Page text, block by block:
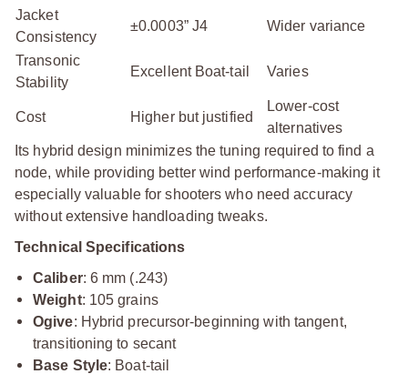
Jacket
Consistency
±0.0003” J4 Wider variance
Transonic
Stability
Excellent Boat-tail Varies
Cost Higher but justified
Lower-cost
alternatives
Its hybrid design minimizes the tuning required to find a
node, while providing better wind performance-making it
especially valuable for shooters who need accuracy
without extensive handloading tweaks.
Technical Specifications
Caliber: 6 mm (.243)
Weight: 105 grains
Ogive: Hybrid precursor-beginning with tangent,
transitioning to secant
Base Style: Boat-tail